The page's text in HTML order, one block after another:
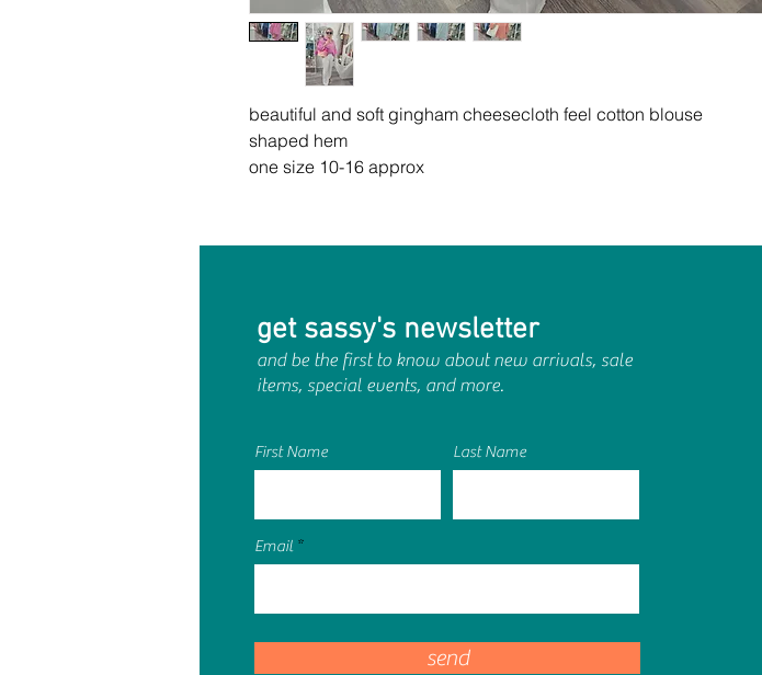
beautiful and soft gingham cheesecloth feel cotton blouse
shaped hem
one size 10-16 approx
get sassy's newsletter
and be the first to know about new arrivals, sale
items, special events, and more.
First Name Last Name
Email
send